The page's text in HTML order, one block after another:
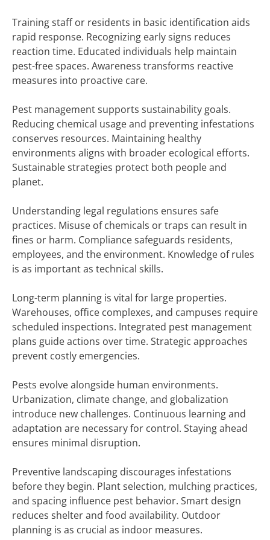
Training staff or residents in basic identification aids
rapid response. Recognizing early signs reduces
reaction time. Educated individuals help maintain
pest-free spaces. Awareness transforms reactive
measures into proactive care.
Pest management supports sustainability goals.
Reducing chemical usage and preventing infestations
conserves resources. Maintaining healthy
environments aligns with broader ecological efforts.
Sustainable strategies protect both people and
planet.
Understanding legal regulations ensures safe
practices. Misuse of chemicals or traps can result in
fines or harm. Compliance safeguards residents,
employees, and the environment. Knowledge of rules
is as important as technical skills.
Long-term planning is vital for large properties.
Warehouses, office complexes, and campuses require
scheduled inspections. Integrated pest management
plans guide actions over time. Strategic approaches
prevent costly emergencies.
Pests evolve alongside human environments.
Urbanization, climate change, and globalization
introduce new challenges. Continuous learning and
adaptation are necessary for control. Staying ahead
ensures minimal disruption.
Preventive landscaping discourages infestations
before they begin. Plant selection, mulching practices,
and spacing influence pest behavior. Smart design
reduces shelter and food availability. Outdoor
planning is as crucial as indoor measures.